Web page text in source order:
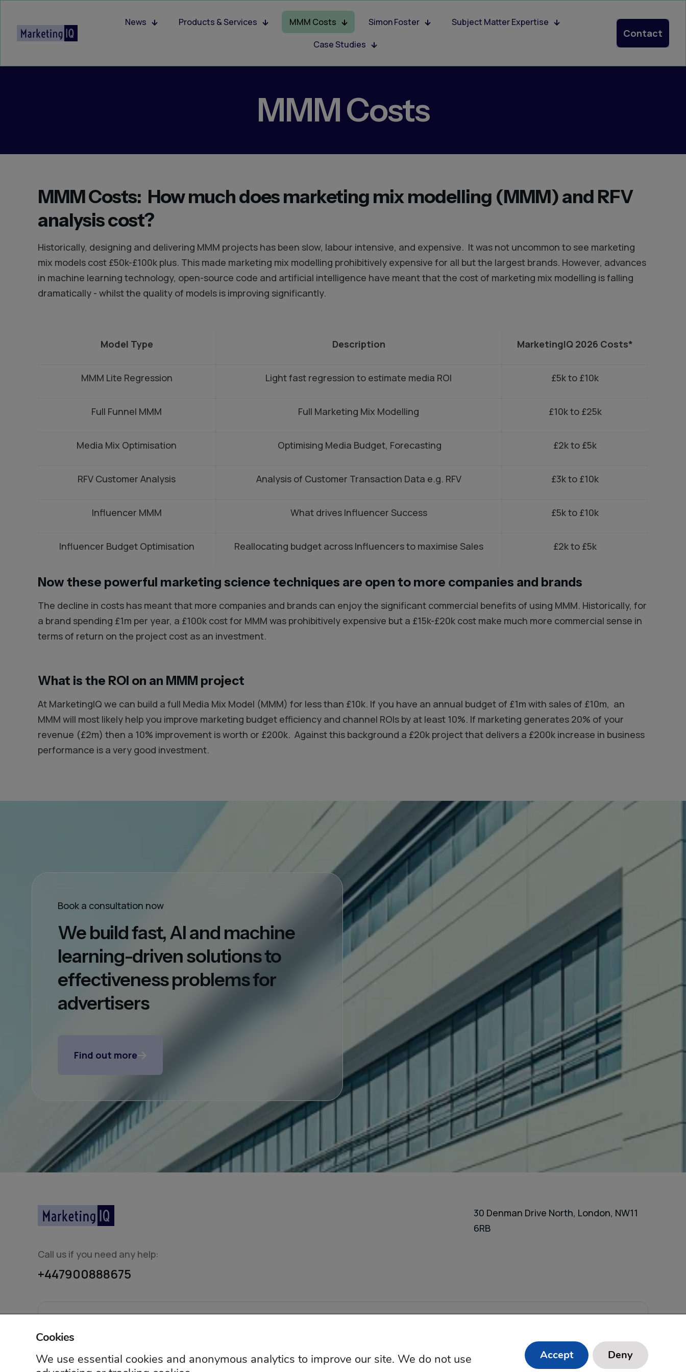
News Products & Services MMM Costs Simon Foster
Subject Matter Expertise
Case Studies
Contact
MMM Costs
MMM Costs: How much does marketing mix modelling (MMM) and RFV
analysis cost?
Historically, designing and delivering MMM projects has been slow, labour intensive, and expensive. It was not uncommon to see marketing
mix models cost £50k-£100k plus. This made marketing mix modelling prohibitively expensive for all but the largest brands. However, advances
in machine learning technology, open-source code and artificial intelligence have meant that the cost of marketing mix modelling is falling
dramatically - whilst the quality of models is improving significantly.
Model Type Description MarketingIQ 2026 Costs*
MMM Lite Regression Light fast regression to estimate media ROI £5k to £10k
Full Funnel MMM Full Marketing Mix Modelling £10k to £25k
Media Mix Optimisation Optimising Media Budget, Forecasting £2k to £5k
RFV Customer Analysis Analysis of Customer Transaction Data e.g. RFV £3k to £10k
Influencer MMM What drives Influencer Success £5k to £10k
Influencer Budget Optimisation Reallocating budget across Influencers to maximise Sales £2k to £5k
Now these powerful marketing science techniques are open to more companies and brands
The decline in costs has meant that more companies and brands can enjoy the significant commercial benefits of using MMM. Historically, for
a brand spending £1m per year, a £100k cost for MMM was prohibitively expensive but a £15k-£20k cost make much more commercial sense in
terms of return on the project cost as an investment.
What is the ROI on an MMM project
At MarketingIQ we can build a full Media Mix Model (MMM) for less than £10k. If you have an annual budget of £1m with sales of £10m, an
MMM will most likely help you improve marketing budget efficiency and channel ROIs by at least 10%. If marketing generates 20% of your
revenue (£2m) then a 10% improvement is worth or £200k. Against this background a £20k project that delivers a £200k increase in business
performance is a very good investment.
Book a consultation now
We build fast, AI and machine
learning-driven solutions to
effectiveness problems for
advertisers
Find out more
Call us if you need any help:
+447900888675
30 Denman Drive North, London, NW11
6RB
Cookies
We use essential cookies and anonymous analytics to improve our site. We do not use
Accept Deny